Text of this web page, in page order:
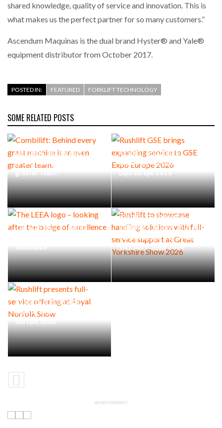
PACKSIZE TO ACQUIRE PANOTEC, FURTHER
INCREASING GLOBAL…
shared knowledge, quality of service and innovation. This is
what makes us the perfect partner for so many customers.”
Ascendum Maquinas is the dual brand Hyster® and Yale®
equipment distributor from October 2017.
POSTED IN: FEATURED FORKLIFT TECHNOLOGY
SOME RELATED POSTS
Combilift: Behind every
great machine is an even
greater team.
Rushlift GSE brings
expanding service to GSE
Expo Europe 2026
The LEEA logo – looking
excellence
Rushlift to showcase
handling solutions with full-
service support at Great
Yorkshire Show 2026
Rushlift presents full-
service offering at Royal
Norfolk Show
ADVERTISEMENT